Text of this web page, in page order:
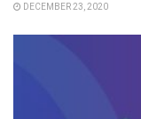
DECEMBER 23, 2020